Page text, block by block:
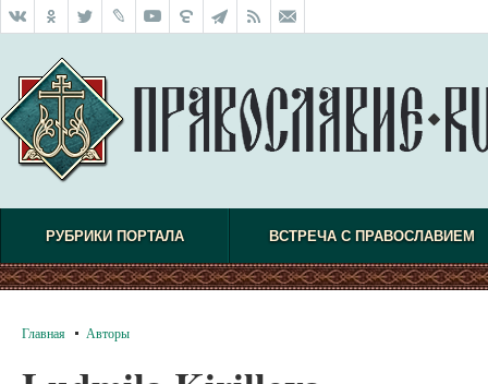
РУБРИКИ ПОРТАЛА ВСТРЕЧА С ПРАВОСЛАВИЕМ
Главная Авторы